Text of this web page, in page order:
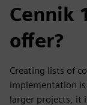
Cennik
offer?
Creating lists of
implementation
larger projects, it